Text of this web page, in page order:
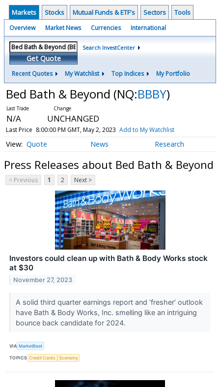
Markets Stocks Mutual Funds & ETF's Sectors Tools
Overview Market News Currencies International
Get Quote
Search InvestCenter
Recent Quotes My Watchlist Top Indices My Portfolio
Bed Bath & Beyond (NQ:BBBY)
N/A UNCHANGED
Last Price 8:00:00 PM GMT, May 2, 2023 Add to My Watchlist
Quote News Research
Press Releases about Bed Bath & Beyond
< Previous 1 2 Next >
Investors could clean up with Bath & Body Works stock
at $30
November 27, 2023
A solid third quarter earnings report and ‘fresher’ outlook
have Bath & Body Works, Inc. smelling like an intriguing
bounce back candidate for 2024.
VIA MarketBeat
TOPICS Credit Cards Economy